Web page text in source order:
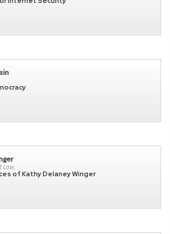
Law,
of Kathy Delaney Winger